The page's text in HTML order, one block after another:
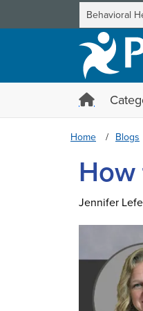
Behavioral
Home Blogs
Jennifer